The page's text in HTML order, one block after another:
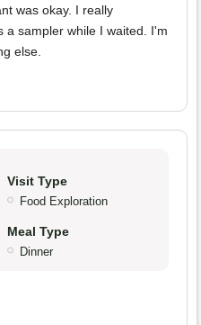
was okay. I really
a sampler while I waited. I'm
else.
Visit Type
Food Exploration
Meal Type
Dinner